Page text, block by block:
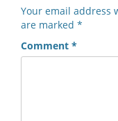
Your email address
are marked *
Comment *